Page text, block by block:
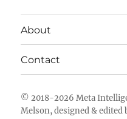
About
Contact
Meta